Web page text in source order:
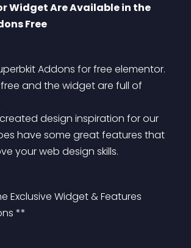
Widget Are Available in the
Free
Addons for free elementor.
and the widget are full of
have some great features that
your web design skills.
Exclusive Widget & Features
**